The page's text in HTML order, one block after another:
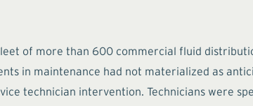
of more than 600 commercial fluid
in maintenance had not materialized as
technician intervention. Technicians were